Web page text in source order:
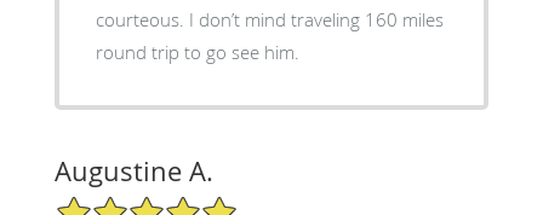
courteous. I don’t mind traveling 160 miles
round trip to go see him.
Augustine A.
5/5 Star Rating